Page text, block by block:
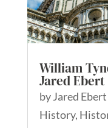
William
Jared Ebert
byJared Ebert
History,